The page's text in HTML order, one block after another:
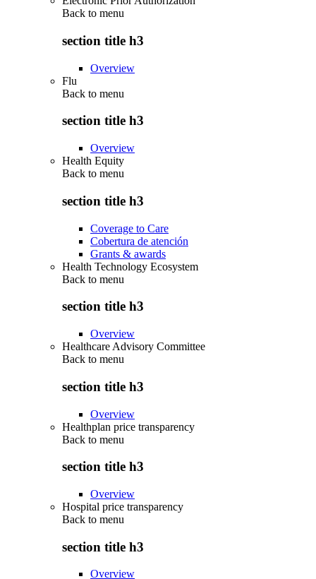
Back to menu
section title h3
Overview
Flu
Back to menu
section title h3
Overview
Health Equity
Back to menu
section title h3
Coverage to Care
Cobertura de atención
Grants & awards
Health Technology Ecosystem
Back to menu
section title h3
Overview
Healthcare Advisory Committee
Back to menu
section title h3
Overview
Healthplan price transparency
Back to menu
section title h3
Overview
Hospital price transparency
Back to menu
section title h3
Overview